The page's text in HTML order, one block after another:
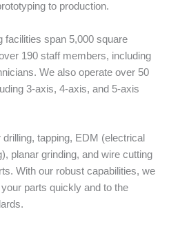
to production.
facilities span 5,000 square
190 staff members, including
We also operate over 50
3-axis, 4-axis, and 5-axis
tapping, EDM (electrical
planar grinding, and wire cutting
With our robust capabilities, we
parts quickly and to the